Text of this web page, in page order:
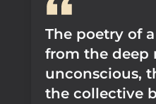
The poetry of
from the deep
unconscious,
the collective